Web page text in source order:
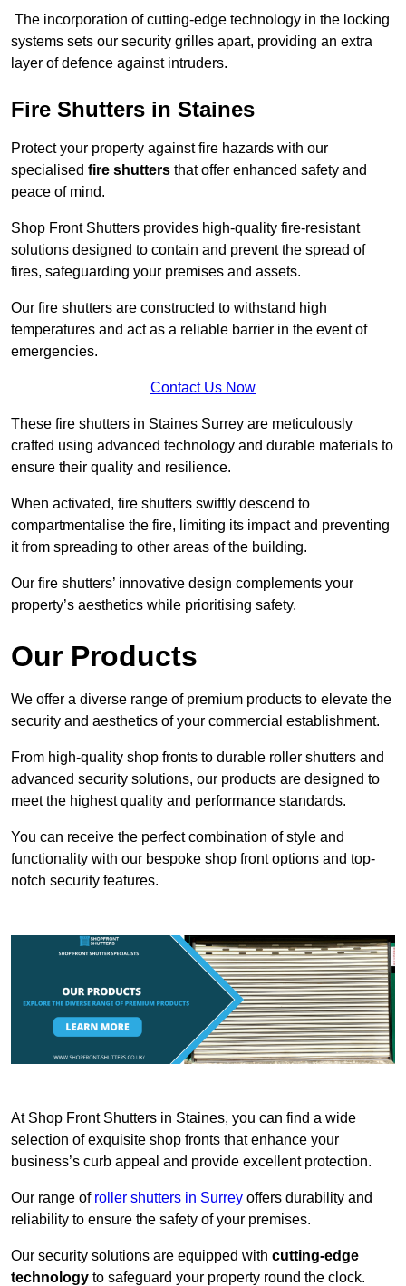
The incorporation of cutting-edge technology in the locking
systems sets our security grilles apart, providing an extra
layer of defence against intruders.
Fire Shutters in Staines
Protect your property against fire hazards with our
specialised fire shutters that offer enhanced safety and
peace of mind.
Shop Front Shutters provides high-quality fire-resistant
solutions designed to contain and prevent the spread of
fires, safeguarding your premises and assets.
Our fire shutters are constructed to withstand high
temperatures and act as a reliable barrier in the event of
emergencies.
Contact Us Now
These fire shutters in Staines Surrey are meticulously
crafted using advanced technology and durable materials to
ensure their quality and resilience.
When activated, fire shutters swiftly descend to
compartmentalise the fire, limiting its impact and preventing
it from spreading to other areas of the building.
Our fire shutters’ innovative design complements your
property’s aesthetics while prioritising safety.
Our Products
We offer a diverse range of premium products to elevate the
security and aesthetics of your commercial establishment.
From high-quality shop fronts to durable roller shutters and
advanced security solutions, our products are designed to
meet the highest quality and performance standards.
You can receive the perfect combination of style and
functionality with our bespoke shop front options and top-
notch security features.
At Shop Front Shutters in Staines, you can find a wide
selection of exquisite shop fronts that enhance your
business’s curb appeal and provide excellent protection.
Our range of roller shutters in Surrey offers durability and
reliability to ensure the safety of your premises.
Our security solutions are equipped with cutting-edge
technology to safeguard your property round the clock.